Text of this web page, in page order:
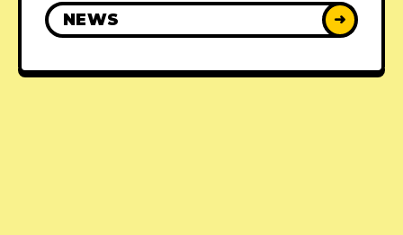
NEWS ➜